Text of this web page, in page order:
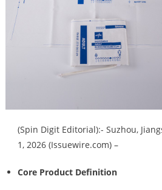
(Spin Digit Editorial):- Suzhou,
1, 2026 (Issuewire.com) –
Core Product Definition